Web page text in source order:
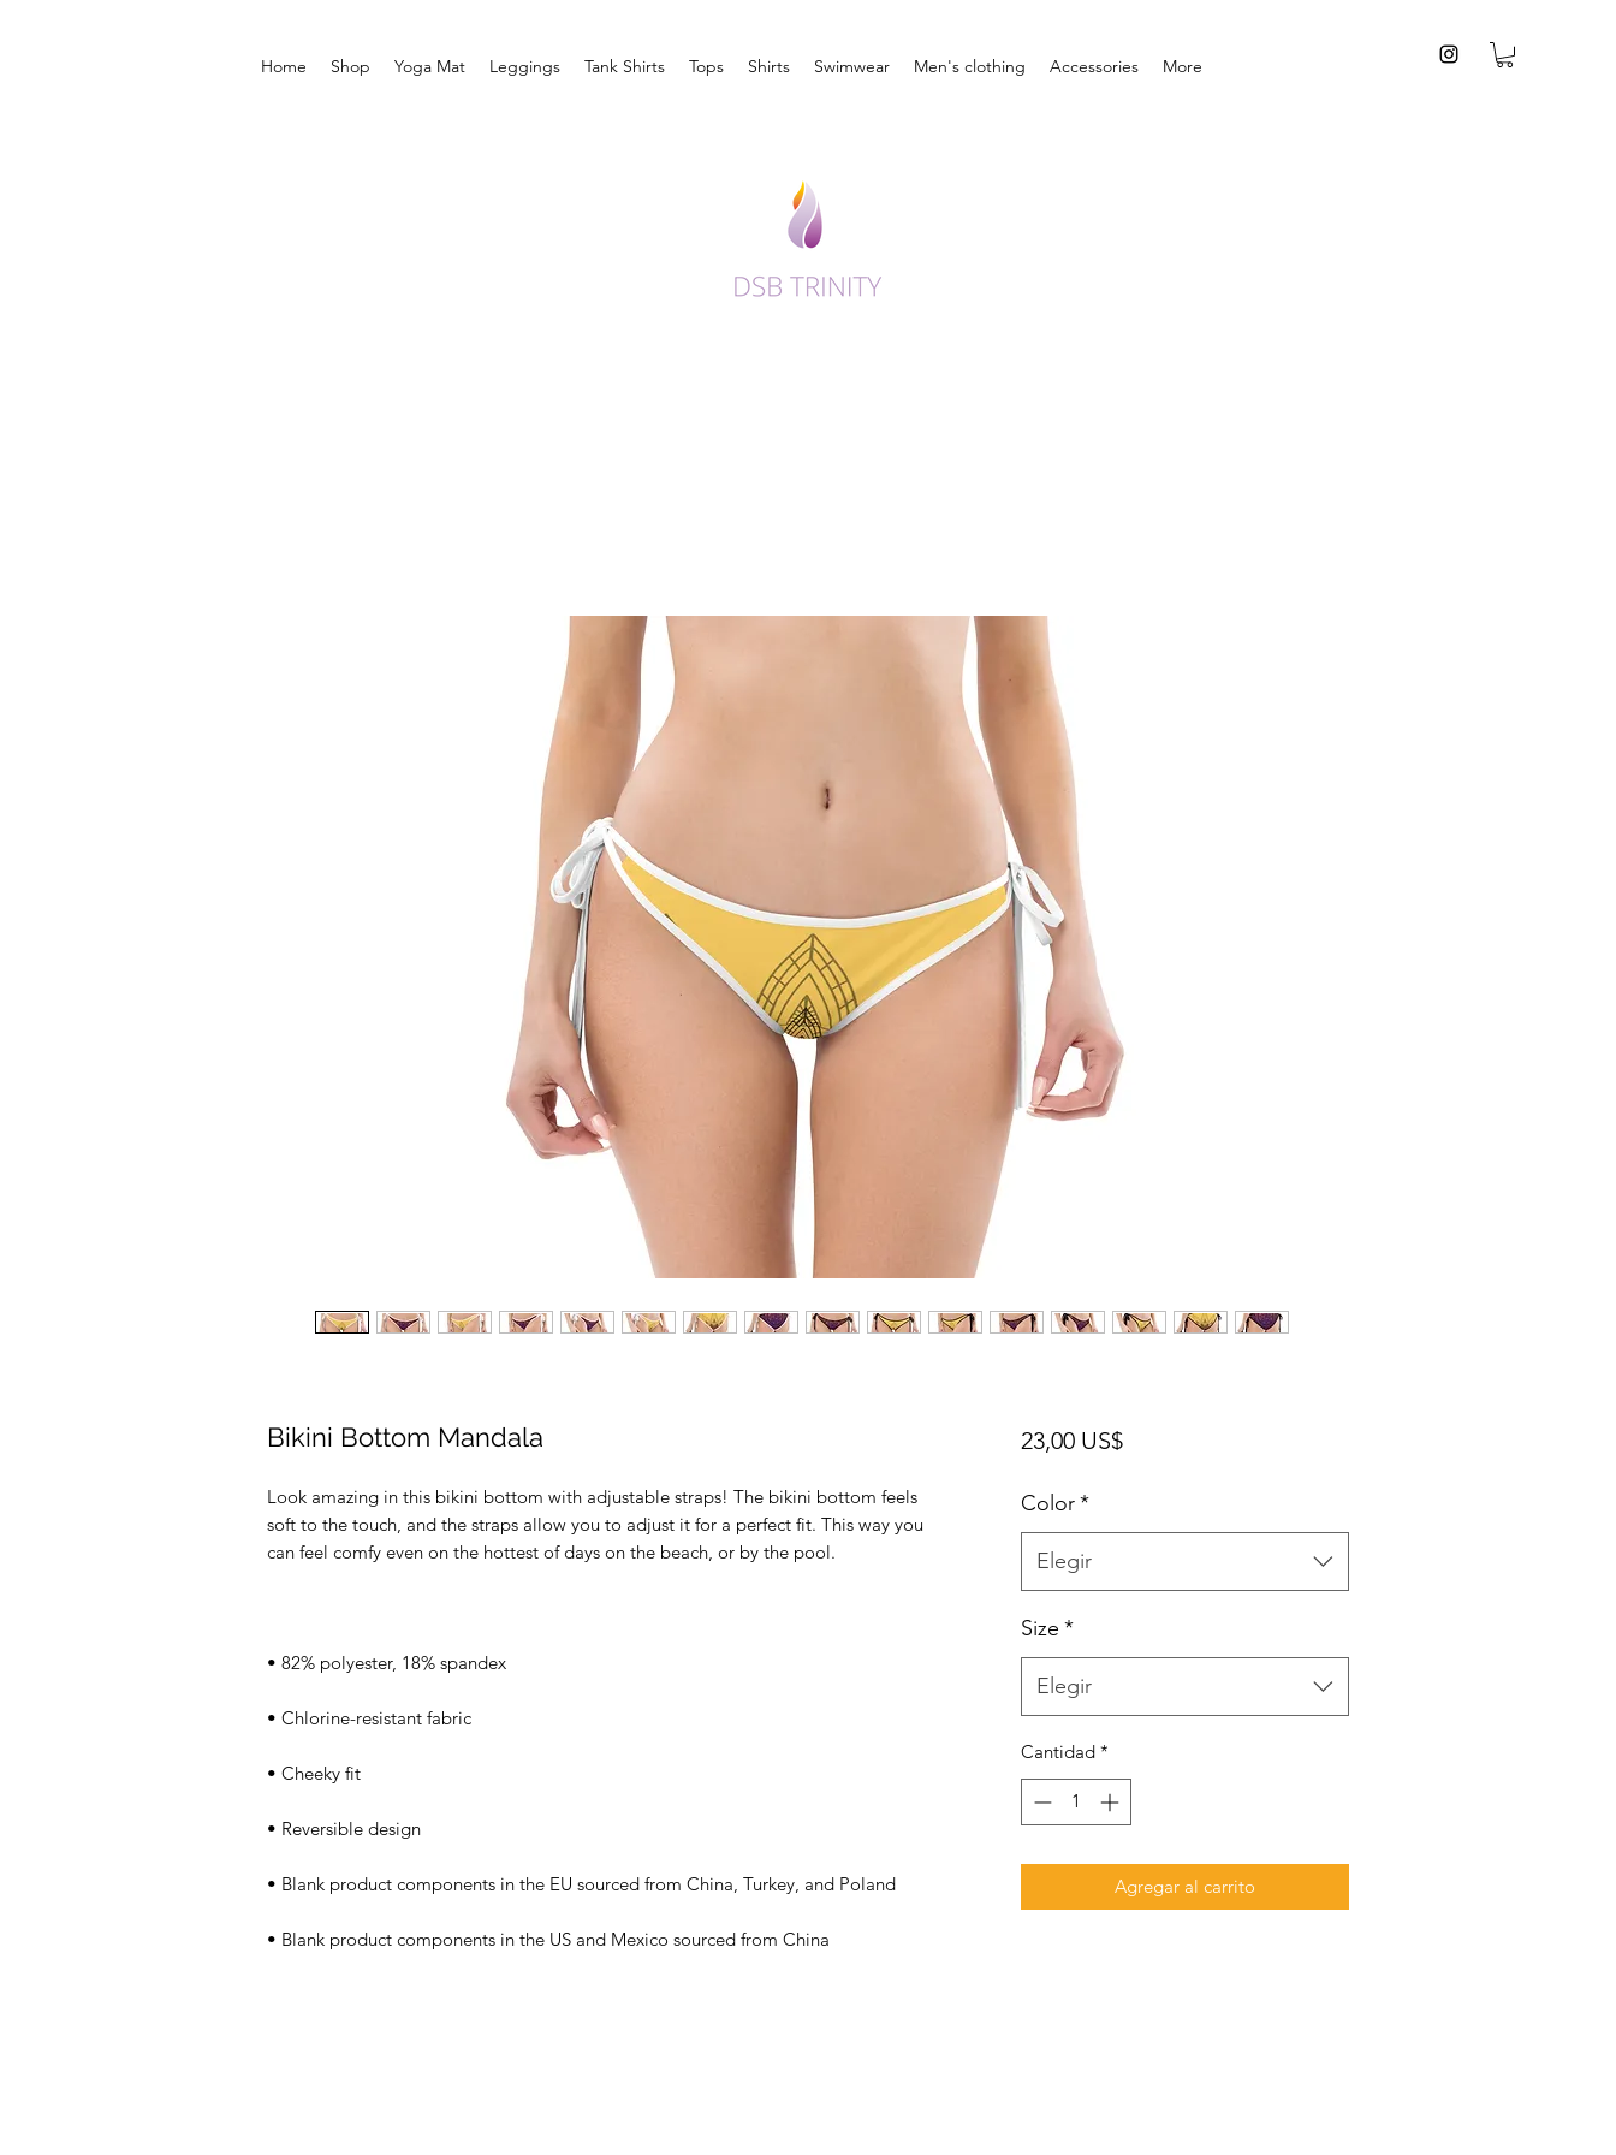
Home Shop Yoga Mat Leggings Tank Shirts Tops Shirts Swimwear Men's clothing Accessories More
Bikini Bottom Mandala
Look amazing in this bikini bottom with adjustable straps! The bikini bottom feels
soft to the touch, and the straps allow you to adjust it for a perfect fit. This way you
• Blank product components in the US and Mexico sourced from China
23,00 US$Precio
Color*
Elegir
Size *
Elegir
Cantidad *
Agregar al carrito